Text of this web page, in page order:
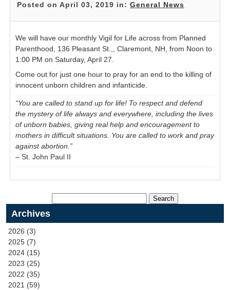
Posted on April 03, 2019 in:General News
We will have our monthly Vigil for Life across from Planned
Parenthood, 136 Pleasant St.,, Claremont, NH, from Noon to
1:00 PM on Saturday, April 27.
Come out for just one hour to pray for an end to the killing of
innocent unborn children and infanticide.
“You are called to stand up for life! To respect and defend
the mystery of life always and everywhere, including the lives
of unborn babies, giving real help and encouragement to
mothers in difficult situations. You are called to work and pray
against abortion.”
– St. John Paul II
Archives
2026 (3)
2025 (7)
2024 (15)
2023 (25)
2022 (35)
2021 (59)